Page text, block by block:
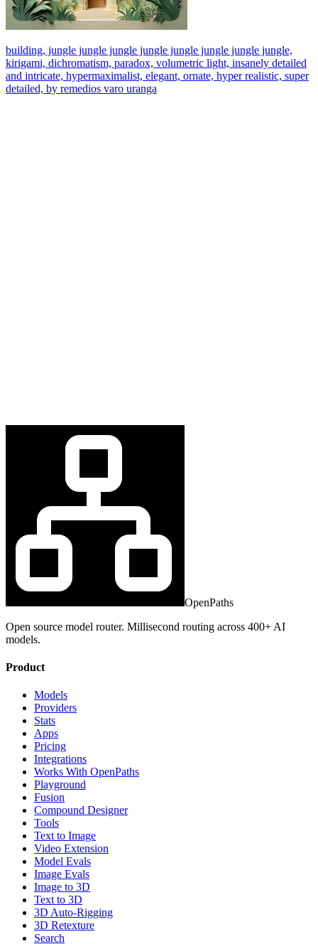
building, jungle jungle jungle jungle jungle jungle jungle jungle,
kirigami, dichromatism, paradox, volumetric light, insanely detailed
and intricate, hypermaximalist, elegant, ornate, hyper realistic, super
detailed, by remedios varo uranga
OpenPaths
Open source model router. Millisecond routing across 400+ AI
models.
Product
Models
Providers
Stats
Apps
Pricing
Integrations
Works With OpenPaths
Playground
Fusion
Compound Designer
Tools
Text to Image
Video Extension
Model Evals
Image Evals
Image to 3D
Text to 3D
3D Auto-Rigging
3D Retexture
Search